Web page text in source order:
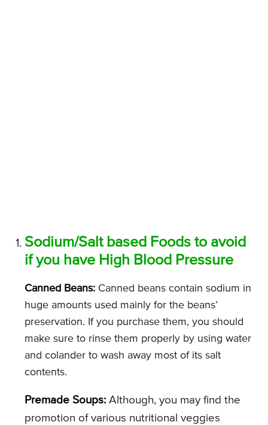
Sodium/Salt based Foods to avoid
if you have High Blood Pressure
Canned Beans: Canned beans contain sodium in
huge amounts used mainly for the beans’
preservation. If you purchase them, you should
make sure to rinse them properly by using water
and colander to wash away most of its salt
contents.
Premade Soups: Although, you may find the
promotion of various nutritional veggies